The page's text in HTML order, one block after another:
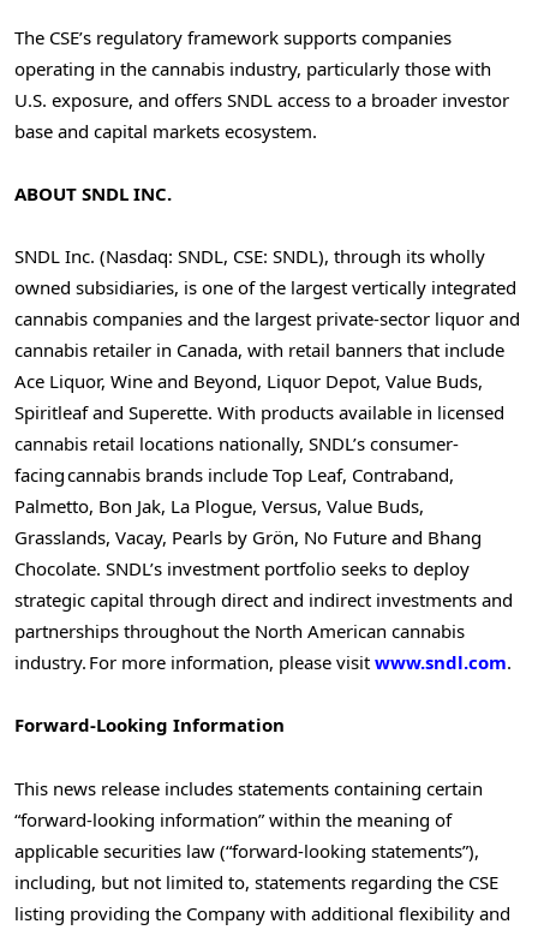
The CSE’s regulatory framework supports companies
operating in the cannabis industry, particularly those with
U.S. exposure, and offers SNDL access to a broader investor
base and capital markets ecosystem.
ABOUT SNDL INC.
SNDL Inc. (Nasdaq: SNDL, CSE: SNDL), through its wholly
owned subsidiaries, is one of the largest vertically integrated
cannabis companies and the largest private-sector liquor and
cannabis retailer in Canada, with retail banners that include
Ace Liquor, Wine and Beyond, Liquor Depot, Value Buds,
Spiritleaf and Superette. With products available in licensed
cannabis retail locations nationally, SNDL’s consumer-
facing cannabis brands include Top Leaf, Contraband,
Palmetto, Bon Jak, La Plogue, Versus, Value Buds,
Grasslands, Vacay, Pearls by Grön, No Future and Bhang
Chocolate. SNDL’s investment portfolio seeks to deploy
strategic capital through direct and indirect investments and
partnerships throughout the North American cannabis
industry. For more information, please visit www.sndl.com.
Forward-Looking Information
This news release includes statements containing certain
“forward-looking information” within the meaning of
applicable securities law (“forward-looking statements”),
including, but not limited to, statements regarding the CSE
listing providing the Company with additional flexibility and